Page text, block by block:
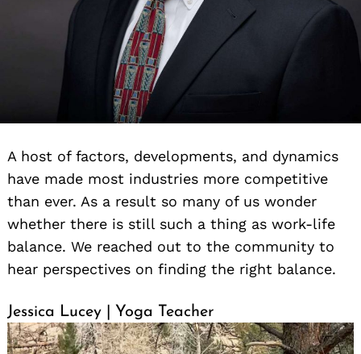
A host of factors, developments, and dynamics
have made most industries more competitive
than ever. As a result so many of us wonder
whether there is still such a thing as work-life
balance. We reached out to the community to
hear perspectives on finding the right balance.
Jessica Lucey | Yoga Teacher